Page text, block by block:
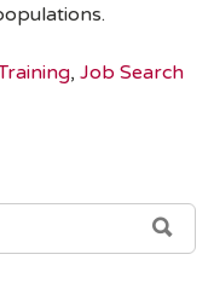
, Job Search